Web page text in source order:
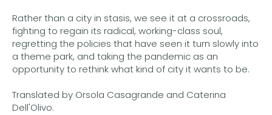
Rather than a city in stasis, we see it at a crossroads,
fighting to regain its radical, working-class soul,
regretting the policies that have seen it turn slowly into
a theme park, and taking the pandemic as an
opportunity to rethink what kind of city it wants to be.
Translated by Orsola Casagrande and Caterina
Dell'Olivo.